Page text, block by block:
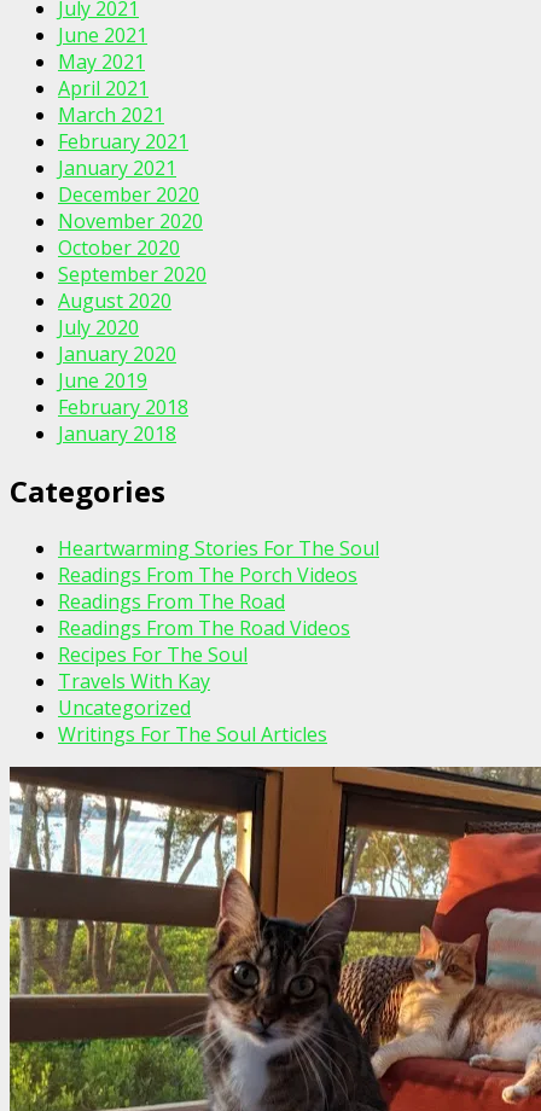
July 2021
June 2021
May 2021
April 2021
March 2021
February 2021
January 2021
December 2020
November 2020
October 2020
September 2020
August 2020
July 2020
January 2020
June 2019
February 2018
January 2018
Categories
Heartwarming Stories For The Soul
Readings From The Porch Videos
Readings From The Road
Readings From The Road Videos
Recipes For The Soul
Travels With Kay
Uncategorized
Writings For The Soul Articles